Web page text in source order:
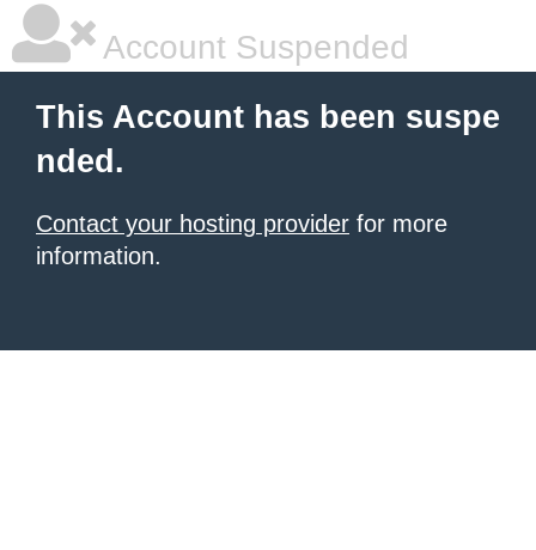
Account Suspended
This Account has been suspe
nded.
Contact your hosting provider for more
information.